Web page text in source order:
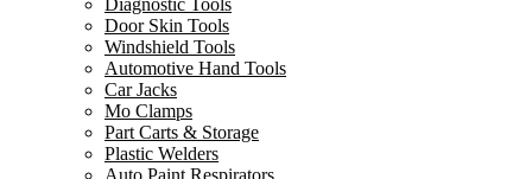
Diagnostic Tools
Door Skin Tools
Windshield Tools
Automotive Hand Tools
Car Jacks
Mo Clamps
Part Carts & Storage
Plastic Welders